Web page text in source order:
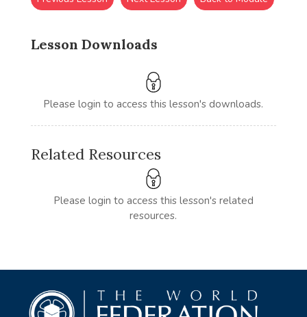
Lesson Downloads
Please login to access this lesson's downloads.
Related Resources
Please login to access this lesson's related
resources.